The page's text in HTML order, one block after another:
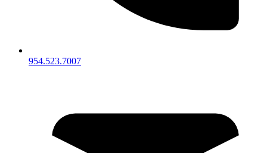
954.523.7007